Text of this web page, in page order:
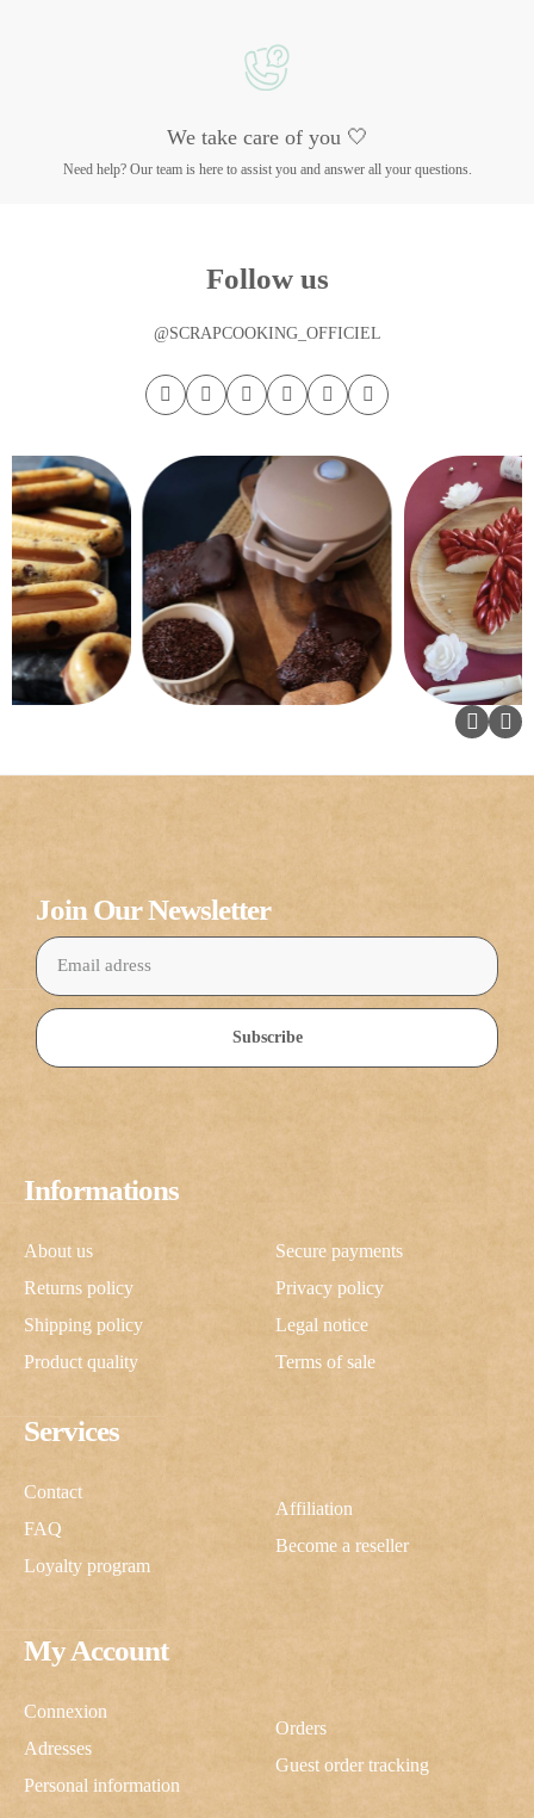
We take care of you 🤍
Need help? Our team is here to assist you and answer all your questions.
Follow us
@SCRAPCOOKING_OFFICIEL
My Account
Connexion
Adresses
Personal information
Orders
Guest order tracking
Services
Contact
FAQ
Loyalty program
Affiliation
Become a reseller
Informations
About us
Returns policy
Shipping policy
Product quality
Secure payments
Privacy policy
Legal notice
Terms of sale
Join Our Newsletter
Subscribe